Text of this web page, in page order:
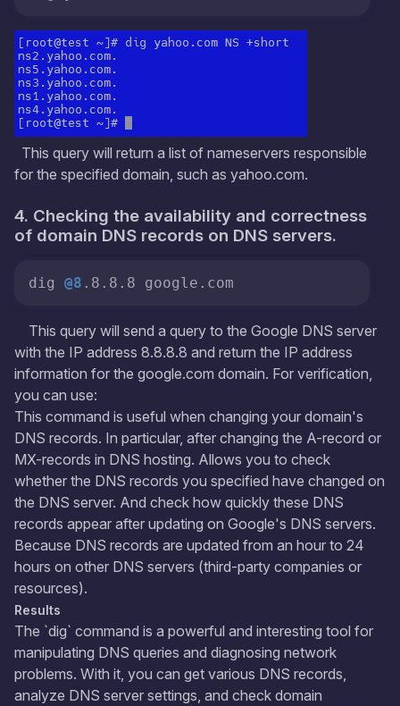
This query will return a list of nameservers responsible
for the specified domain, such as yahoo.com.
4. Checking the availability and correctness
of domain DNS records on DNS servers.
dig @8 .8.8.8 google.com
This query will send a query to the Google DNS server
with the IP address 8.8.8.8 and return the IP address
information for the google.com domain. For verification,
you can use:
This command is useful when changing your domain's
DNS records. In particular, after changing the A-record or
MX-records in DNS hosting. Allows you to check
whether the DNS records you specified have changed on
the DNS server. And check how quickly these DNS
records appear after updating on Google's DNS servers.
Because DNS records are updated from an hour to 24
hours on other DNS servers (third-party companies or
resources).
Results
The `dig` command is a powerful and interesting tool for
manipulating DNS queries and diagnosing network
problems. With it, you can get various DNS records,
analyze DNS server settings, and check domain